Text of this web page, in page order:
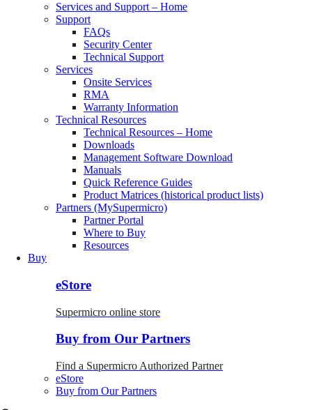
Services and Support – Home
Support
FAQs
Security Center
Technical Support
Services
Onsite Services
RMA
Warranty Information
Technical Resources
Technical Resources – Home
Downloads
Management Software Download
Manuals
Quick Reference Guides
Product Matrices (historical product lists)
Partners (MySupermicro)
Partner Portal
Where to Buy
Resources
Buy
eStore
Supermicro online store
Buy from Our Partners
Find a Supermicro Authorized Partner
eStore
Buy from Our Partners